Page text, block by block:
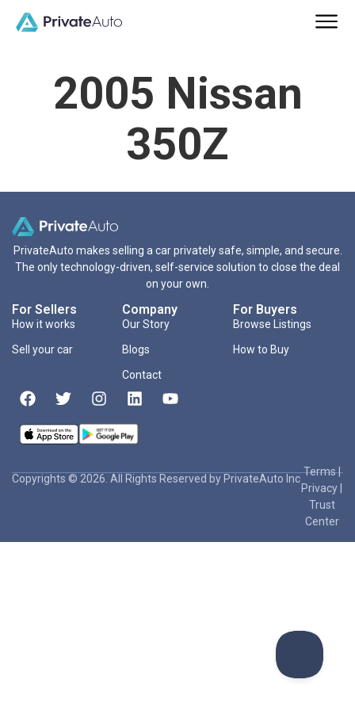
2005 Nissan
350Z
PrivateAuto makes selling a car privately safe, simple, and secure.
The only technology-driven, self-service solution to close the deal
on your own.
For Sellers
How it works
Sell your car
Company
Our Story
Blogs
Contact
For Buyers
Browse Listings
How to Buy
Copyrights © 2026. All Rights Reserved by PrivateAuto Inc
Terms|
Privacy
Trust
Center